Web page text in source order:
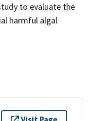
to evaluate the
harmful algal